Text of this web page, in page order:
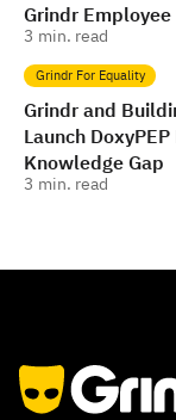
Grindr
3 min. read
Grindr For Equality
Grindr and
Launch
Knowledge Gap
3 min. read